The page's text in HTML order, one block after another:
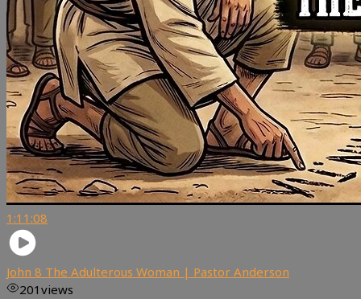
1:11:08
John 8 The Adulterous Woman | Pastor Anderson
201 views